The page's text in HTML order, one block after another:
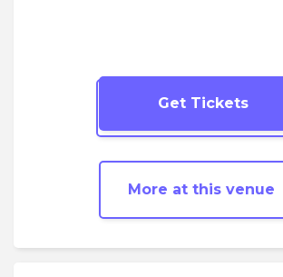
Get Tickets
MoreHip Hopshows
More at this venue